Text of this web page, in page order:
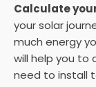
Calculate
your solar
much energy
will help you to
need to install